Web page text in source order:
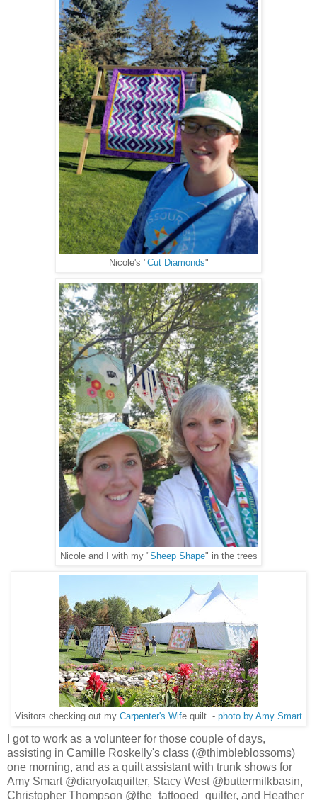
Nicole's "Cut Diamonds"
Nicole and I with my "Sheep Shape" in the trees
Visitors checking out my Carpenter's Wife quilt - photo by Amy Smart
I got to work as a volunteer for those couple of days,
assisting in Camille Roskelly's class (@thimbleblossoms)
one morning, and as a quilt assistant with trunk shows for
Amy Smart @diaryofaquilter, Stacy West @buttermilkbasin,
Christopher Thompson @the_tattooed_quilter, and Heather